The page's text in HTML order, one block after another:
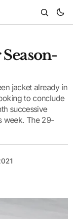
jacket already in
to conclude
successive
week. The 29-